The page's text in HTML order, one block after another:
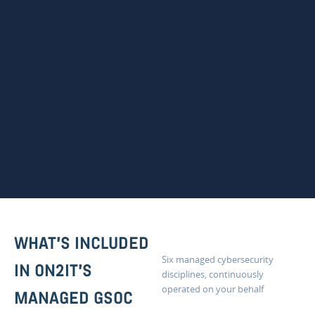
WHAT'S INCLUDED
IN ON2IT'S
MANAGED GSOC
Six managed cybersecurity
disciplines, continuously
operated on your behalf